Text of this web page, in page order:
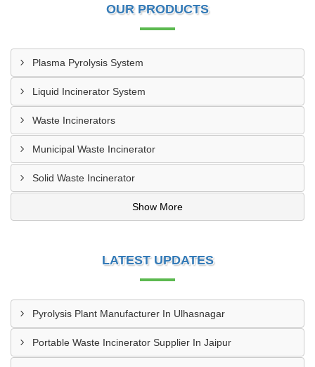
OUR PRODUCTS
Plasma Pyrolysis System
Liquid Incinerator System
Waste Incinerators
Municipal Waste Incinerator
Solid Waste Incinerator
Show More
LATEST UPDATES
Pyrolysis Plant Manufacturer In Ulhasnagar
Portable Waste Incinerator Supplier In Jaipur